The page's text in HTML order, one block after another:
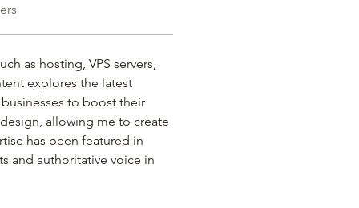
as hosting, VPS servers,
explores the latest
to boost their
allowing me to create
has been featured in
and authoritative voice in